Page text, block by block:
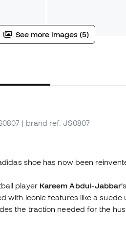
See more images (5)
| brand ref. JS0807
shoe has now been
player Kareem Abdul-Jabbar'
with iconic features like a
the traction needed for the